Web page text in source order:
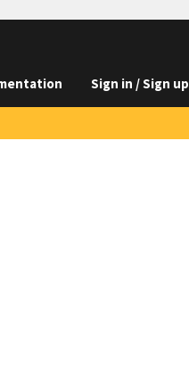
Sign in / Sign up